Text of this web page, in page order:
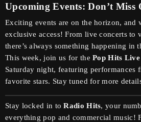
Upcoming Events: Don’t Miss
Exciting events are on the horizon, and
exclusive access! From live concerts to
there’s always something happening in
This week, join us for thePop Hits Live
Saturday night, featuring performances
favorite stars. Stay tuned for more
Stay locked in toRadio Hits, your
everything pop and commercial music!